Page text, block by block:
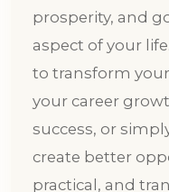
prosperity, and
aspect of your
to transform
your career
success, or
create better
practical, and